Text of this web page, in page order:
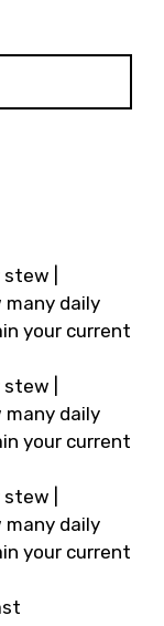
|
many daily
your current
|
many daily
your current
|
many daily
your current